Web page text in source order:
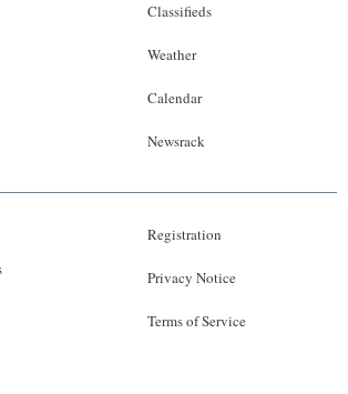
Classifieds
Weather
Calendar
Newsrack
Registration
Privacy Notice
Terms of Service